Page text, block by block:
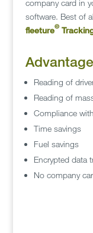
company card in
software. Best of
fleeture©
Reading of
Reading of
Compliance
Time savings
Fuel savings
Encrypted data
No company